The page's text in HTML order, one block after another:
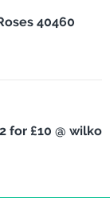
40460
for £10 @ wilko